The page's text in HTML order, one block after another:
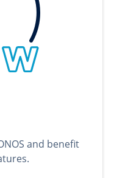
and benefit